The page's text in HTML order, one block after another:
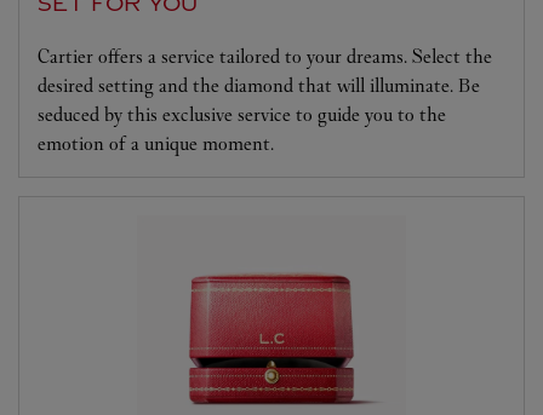
Cartier offers a service tailored to your dreams. Select the
desired setting and the diamond that will illuminate. Be
seduced by this exclusive service to guide you to the
emotion of a unique moment.